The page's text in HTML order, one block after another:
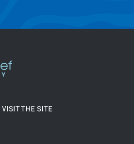
VISIT THE SITE